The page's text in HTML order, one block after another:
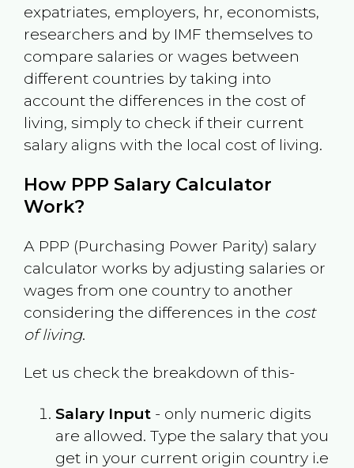
expatriates, employers, hr, economists,
researchers and by IMF themselves to
compare salaries or wages between
different countries by taking into
account the differences in the cost of
living, simply to check if their current
salary aligns with the local cost of living.
How PPP Salary Calculator
Work?
A PPP (Purchasing Power Parity) salary
calculator works by adjusting salaries or
wages from one country to another
considering the differences in the cost
of living.
Let us check the breakdown of this-
Salary Input- only numeric digits
are allowed. Type the salary that you
get in your current origin country i.e